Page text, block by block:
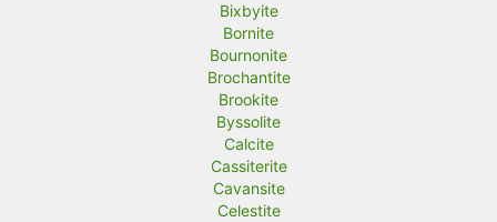
Bixbyite
Bornite
Bournonite
Brochantite
Brookite
Byssolite
Calcite
Cassiterite
Cavansite
Celestite